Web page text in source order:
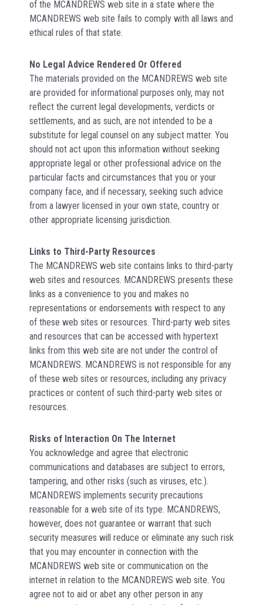
of the MCANDREWS web site in a state where the
MCANDREWS web site fails to comply with all laws and
ethical rules of that state.
No Legal Advice Rendered Or Offered
The materials provided on the MCANDREWS web site
are provided for informational purposes only, may not
reflect the current legal developments, verdicts or
settlements, and as such, are not intended to be a
substitute for legal counsel on any subject matter. You
should not act upon this information without seeking
appropriate legal or other professional advice on the
particular facts and circumstances that you or your
company face, and if necessary, seeking such advice
from a lawyer licensed in your own state, country or
other appropriate licensing jurisdiction.
Links to Third-Party Resources
The MCANDREWS web site contains links to third-party
web sites and resources. MCANDREWS presents these
links as a convenience to you and makes no
representations or endorsements with respect to any
of these web sites or resources. Third-party web sites
and resources that can be accessed with hypertext
links from this web site are not under the control of
MCANDREWS. MCANDREWS is not responsible for any
of these web sites or resources, including any privacy
practices or content of such third-party web sites or
resources.
Risks of Interaction On The Internet
You acknowledge and agree that electronic
communications and databases are subject to errors,
tampering, and other risks (such as viruses, etc.).
MCANDREWS implements security precautions
reasonable for a web site of its type. MCANDREWS,
however, does not guarantee or warrant that such
security measures will reduce or eliminate any such risk
that you may encounter in connection with the
MCANDREWS web site or communication on the
internet in relation to the MCANDREWS web site. You
agree not to aid or abet any other person in any